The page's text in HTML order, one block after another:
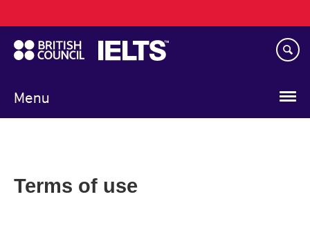
to
main
content
Menu
navigation
Terms of use